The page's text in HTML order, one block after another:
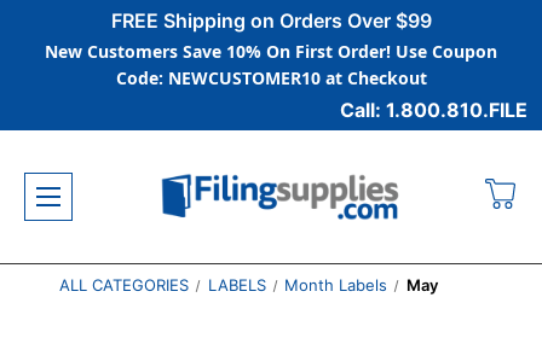
FREE Shipping on Orders Over $99
New Customers Save 10% On First Order! Use Coupon
Code: NEWCUSTOMER10 at Checkout
Call: 1.800.810.FILE
ALL CATEGORIES LABELS Month Labels May